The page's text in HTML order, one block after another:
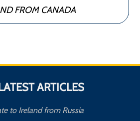
FROM CANADA
ARTICLES
to Ireland from Russia